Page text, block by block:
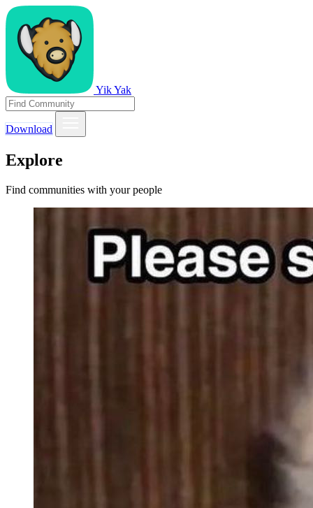
Yik Yak
Download
Explore
Find communities with your people